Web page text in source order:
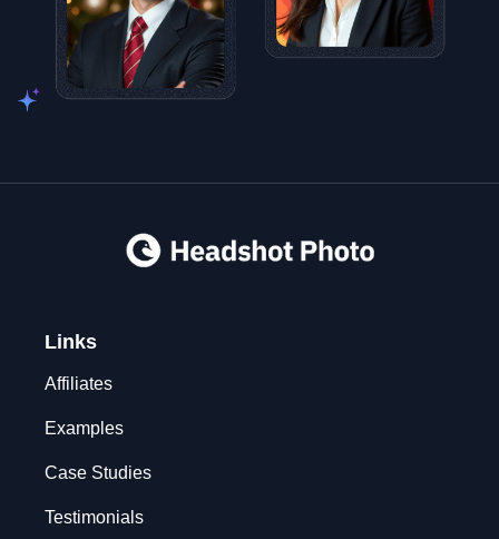
Links
Affiliates
Examples
Case Studies
Testimonials